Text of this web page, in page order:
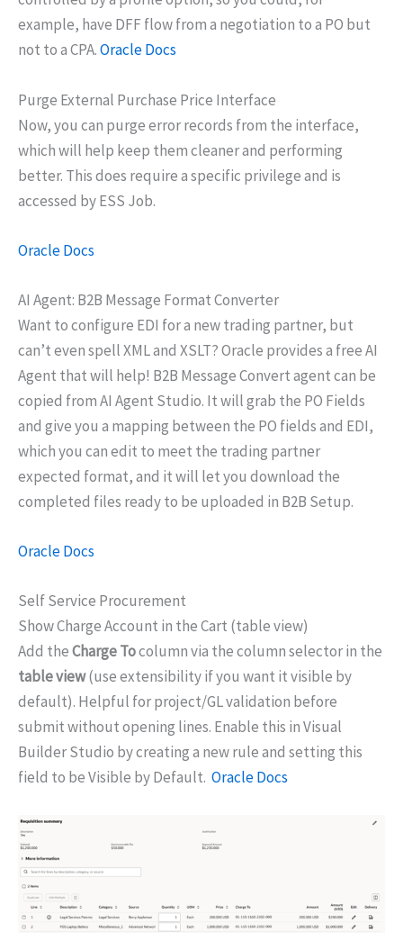
example, have DFF flow from a negotiation to a PO but
not to a CPA.Oracle Docs
Purge External Purchase Price Interface
Now, you can purge error records from the interface,
which will help keep them cleaner and performing
better. This does require a specific privilege and is
accessed by ESS Job.
Oracle Docs
AI Agent: B2B Message Format Converter
Want to configure EDI for a new trading partner, but
can’t even spell XML and XSLT? Oracle provides a free AI
Agent that will help! B2B Message Convert agent can be
copied from AI Agent Studio. It will grab the PO Fields
and give you a mapping between the PO fields and EDI,
which you can edit to meet the trading partner
expected format, and it will let you download the
completed files ready to be uploaded in B2B Setup.
Oracle Docs
Self Service Procurement
Show Charge Account in the Cart (table view)
Add theCharge Tocolumn via the column selector in the
table view(use extensibility if you want it visible by
default). Helpful for project/GL validation before
submit without opening lines. Enable this in Visual
Builder Studio by creating a new rule and setting this
field to be Visible by Default. Oracle Docs